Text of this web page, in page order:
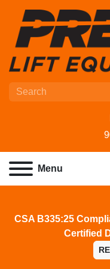
Menu
CSA B335:25
Certified